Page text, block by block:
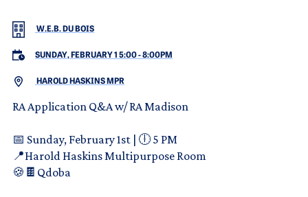
W.E.B. DU BOIS
SUNDAY, FEBRUARY 1 5:00-8:00PM
HAROLD HASKINS MPR
RA Application Q&A w/ RA Madison
📅 Sunday, February 1st | 🕕 5 PM
📍Harold Haskins Multipurpose Room
🍪🍫Qdoba